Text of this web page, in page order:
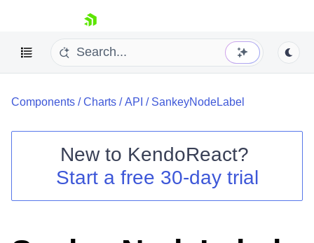
skip navigation
Shopping cart
Your Account
Components /Charts /API / SankeyNodeLabel
New to KendoReact?
Start a free 30-day trial